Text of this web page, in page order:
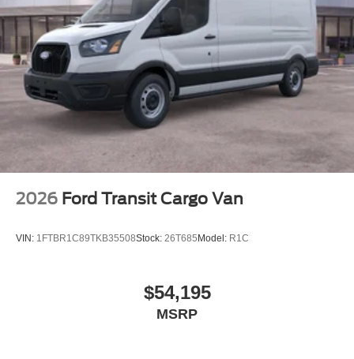
2026 Ford Transit Cargo Van
VIN: 1FTBR1C89TKB35508Stock: 26T685Model: R1C
$54,195
MSRP